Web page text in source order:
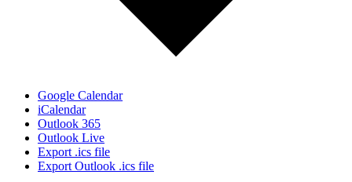
Google Calendar
iCalendar
Outlook 365
Outlook Live
Export .ics file
Export Outlook .ics file